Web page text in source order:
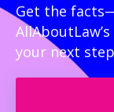
Get the
your next